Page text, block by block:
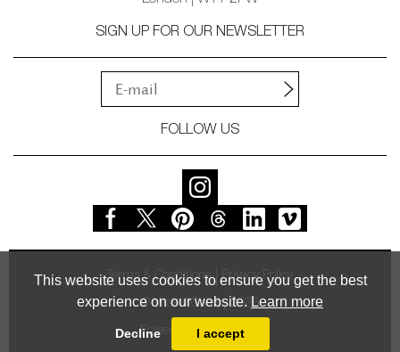
This website uses cookies to ensure you get the best
experience on our website. Learn more
Decline I accept
SIGN UP FOR OUR NEWSLETTER
FOLLOW US
Terms & Conditions Privacy Policy
© Vessel Gallery 2026
Powered byMasterArt